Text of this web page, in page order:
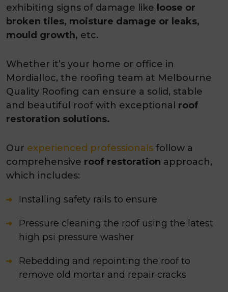
exhibiting signs of damage like loose or
broken tiles, moisture damage or leaks,
mould growth, etc.
Whether it’s your home or office in
Mordialloc, the roofing team at Melbourne
Quality Roofing can ensure a solid, stable
and beautiful roof with exceptional roof
restoration solutions.
Our experienced professionals follow a
comprehensive roof restoration approach,
which includes:
Installing safety rails to ensure
Pressure cleaning the roof using the latest
high psi pressure washer
Rebedding and repointing the roof to
remove old mortar and repair cracks